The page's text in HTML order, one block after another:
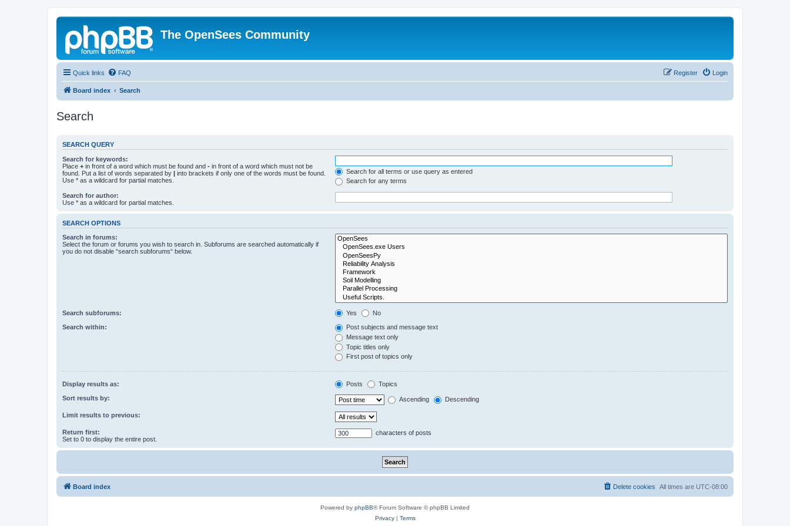
The OpenSees Community
Quick links FAQ Login
Register
Board index Search
Search
SEARCH QUERY
Search for keywords:
Place + in front of a word which must be found and - in front of a word which must not be
found. Put a list of words separated by | into brackets if only one of the words must be found.
Use * as a wildcard for partial matches.
Search for all terms or use query as entered
Search for any terms
Search for author:
Use * as a wildcard for partial matches.
SEARCH OPTIONS
Search in forums:
Select the forum or forums you wish to search in. Subforums are searched automatically if
you do not disable “search subforums“ below.
Search subforums: Yes No
Search within:
Post subjects and message text
Message text only
Topic titles only
First post of topics only
Display results as: Posts Topics
Sort results by: Ascending Descending
Limit results to previous:
Return first:
Set to 0 to display the entire post.
characters of posts
Board index All times are UTC-08:00
Delete cookies
Powered by phpBB® Forum Software © phpBB Limited
Privacy| Terms